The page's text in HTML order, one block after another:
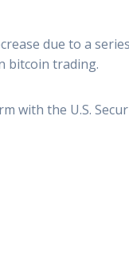
due to a
bitcoin trading.
with the U.S.